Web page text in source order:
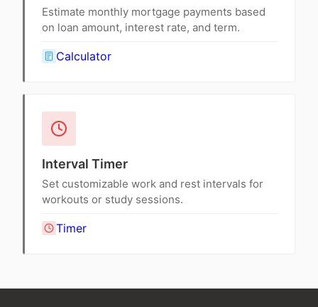
Estimate monthly mortgage payments based
on loan amount, interest rate, and term.
Calculator
Interval Timer
Set customizable work and rest intervals for
workouts or study sessions.
Timer